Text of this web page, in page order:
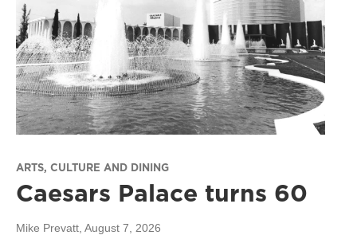
ARTS, CULTURE AND DINING
Caesars Palace turns 60
Mike Prevatt, August 7, 2026